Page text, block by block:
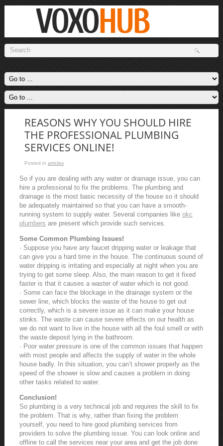
REASONS WHY YOU SHOULD HIRE
THE PROFESSIONAL PLUMBING
SERVICES ONLINE!
Posted in articles
So if you are dealing with any water or drainage issue, you can
hire a professional to fix the problems. The plumbing and
drainage is the most basic necessity of the house so it should
be adequately maintained so that you can have a smooth-
running system to supply water. Several companies like okc
plumbers are present which provide such services.
Some Common Plumbing Issues!
· Suppose you have any faucet dripping water or leakage that
can give you a hard time in the house. The continuous sound of
water dripping is irritating and especially at night when you are
trying to get some sleep. Also, the main reason to get it fixed
faster is that it causes a waster of water which is not good.
· Some can face the blockage in the drainage system or the
sewer line, which blocks the waste of the house to get out
correctly, which is a severe issue as it can make your house
stinks. The waste can cause severe effects on our health as
we do not want to live in the house with all the foul smell or with
the waste deposit lying in the bathroom.
· Poor water pressure is one of the common issues that happen
with most people and affects the supply of water in the whole
house badly. In this situation, you can’t shower properly as the
speed of the shower is slow and causes a problem in doing
other tasks related to water.
Conclusion!
So plumbing is a very technical job and requires the skill to fix
the problem. That is why, rather than fixing the problem
yourself, you need to hire good plumbing services from
providers to solve the plumbing issue. You can look online and
offline to call the services near your area and get the job done